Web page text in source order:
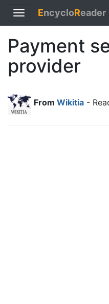
Toggle
navigation
EncycloReader
Payment
provider
From Wikitia -